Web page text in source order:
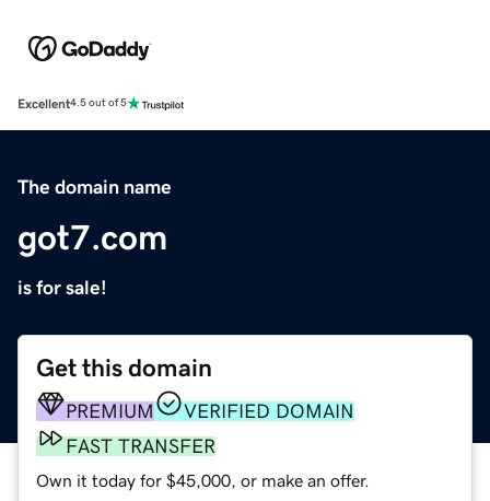
Excellent4.5 out of 5
The domain name
got7.com
is for sale!
Get this domain
PREMIUM
VERIFIED DOMAIN
FAST TRANSFER
Own it today for $45,000, or make an offer.